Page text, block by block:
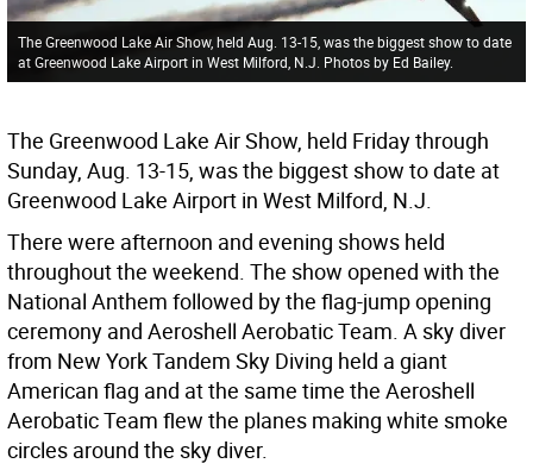
The Greenwood Lake Air Show, held Aug. 13-15, was the biggest show to date
at Greenwood Lake Airport in West Milford, N.J. Photos by Ed Bailey.
The Greenwood Lake Air Show, held Friday through
Sunday, Aug. 13-15, was the biggest show to date at
Greenwood Lake Airport in West Milford, N.J.
There were afternoon and evening shows held
throughout the weekend. The show opened with the
National Anthem followed by the flag-jump opening
ceremony and Aeroshell Aerobatic Team. A sky diver
from New York Tandem Sky Diving held a giant
American flag and at the same time the Aeroshell
Aerobatic Team flew the planes making white smoke
circles around the sky diver.